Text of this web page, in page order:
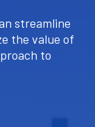
streamline
the value of
to